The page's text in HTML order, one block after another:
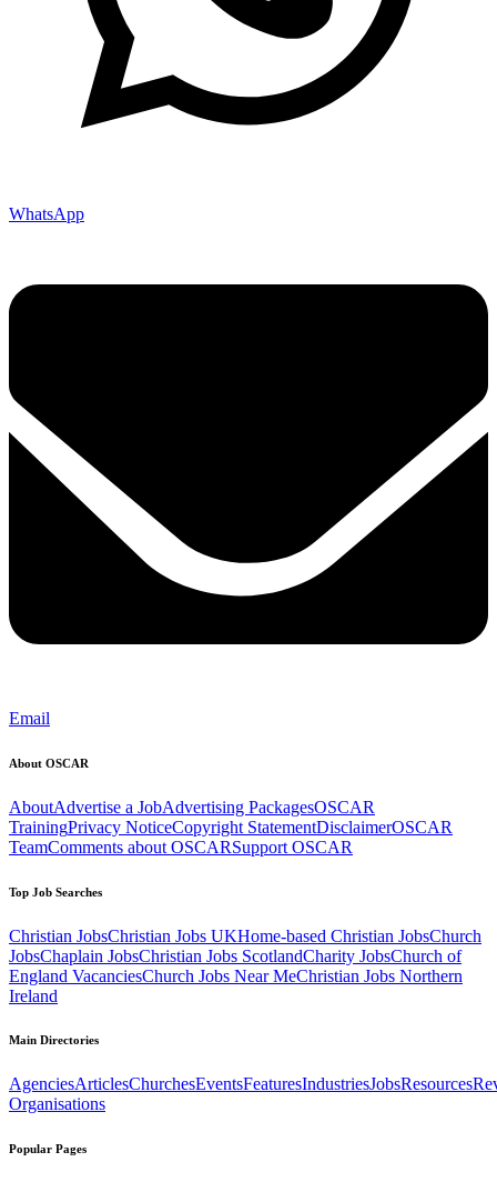
WhatsApp
Email
About OSCAR
AboutAdvertise a JobAdvertising PackagesOSCAR
TrainingPrivacy NoticeCopyright StatementDisclaimerOSCAR
TeamComments about OSCARSupport OSCAR
Top Job Searches
Christian JobsChristian Jobs UKHome-based Christian JobsChurch
JobsChaplain JobsChristian Jobs ScotlandCharity JobsChurch of
England VacanciesChurch Jobs Near MeChristian Jobs Northern
Ireland
Main Directories
AgenciesArticlesChurchesEventsFeaturesIndustriesJobsResources
Organisations
Popular Pages